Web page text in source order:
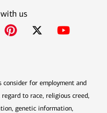
us
for employment and
to race, religious creed,
genetic information,